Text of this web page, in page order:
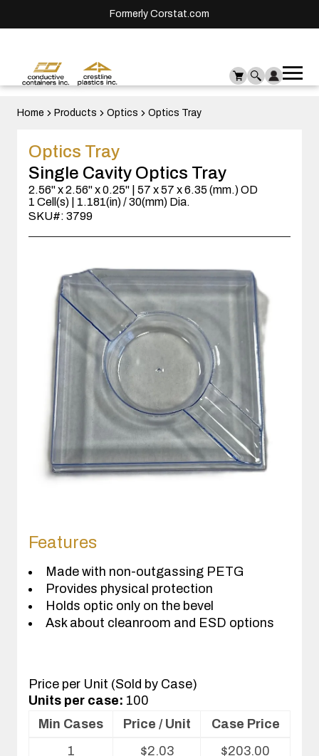
Formerly Corstat.com
Home Products Optics Optics Tray
Optics Tray
Single Cavity Optics Tray
2.56" x 2.56" x 0.25" | 57 x 57 x 6.35 (mm.) OD
1 Cell(s) | 1.181(in) / 30(mm) Dia.
SKU#: 3799
Features
Made with non-outgassing PETG
Provides physical protection
Holds optic only on the bevel
Ask about cleanroom and ESD options
Price per Unit (Sold by Case)
Units per case: 100
Volume
Min Cases Price / Unit
Case Price
1
$2.03 $203.00